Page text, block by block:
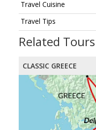
Travel Cuisine
Travel Tips
Related Tours
CLASSIC GREECE